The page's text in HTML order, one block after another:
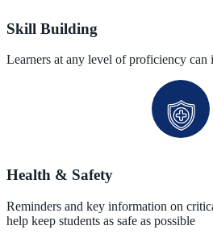
Skill Building
Learners at any level of proficiency
Health & Safety
Reminders and key information on
help keep students as safe as possible